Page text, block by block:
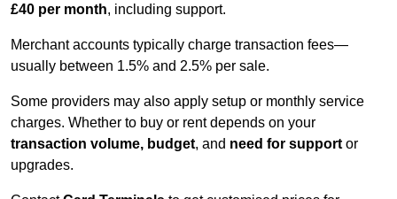
£40 per month, including support.
Merchant accounts typically charge transaction fees—
usually between 1.5% and 2.5% per sale.
Some providers may also apply setup or monthly service
charges. Whether to buy or rent depends on your
transaction volume, budget, and need for support or
upgrades.